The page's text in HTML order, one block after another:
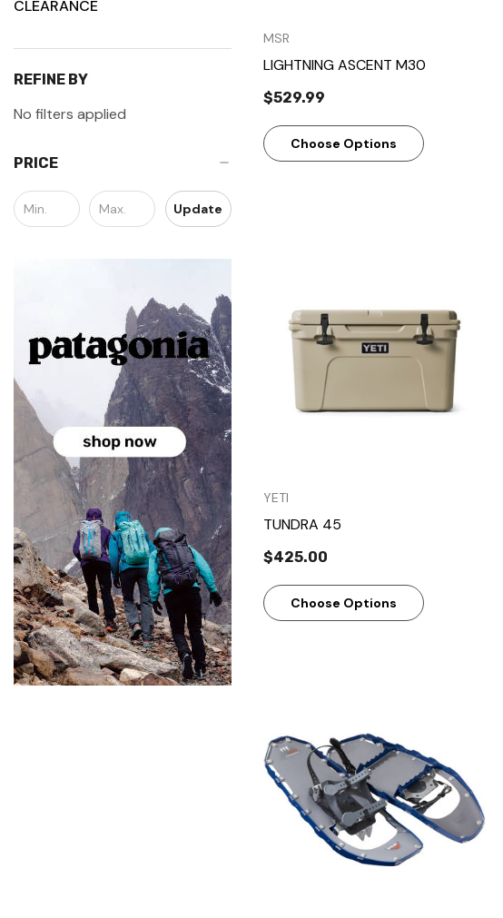
CLEARANCE
REFINE BY
No filters applied
PRICE
Update
MSR
LIGHTNING ASCENT M30
$529.99
Choose Options
Quick View
YETI
TUNDRA 45
$425.00
Choose Options
Quick View